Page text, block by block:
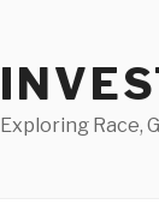
Exploring Race,